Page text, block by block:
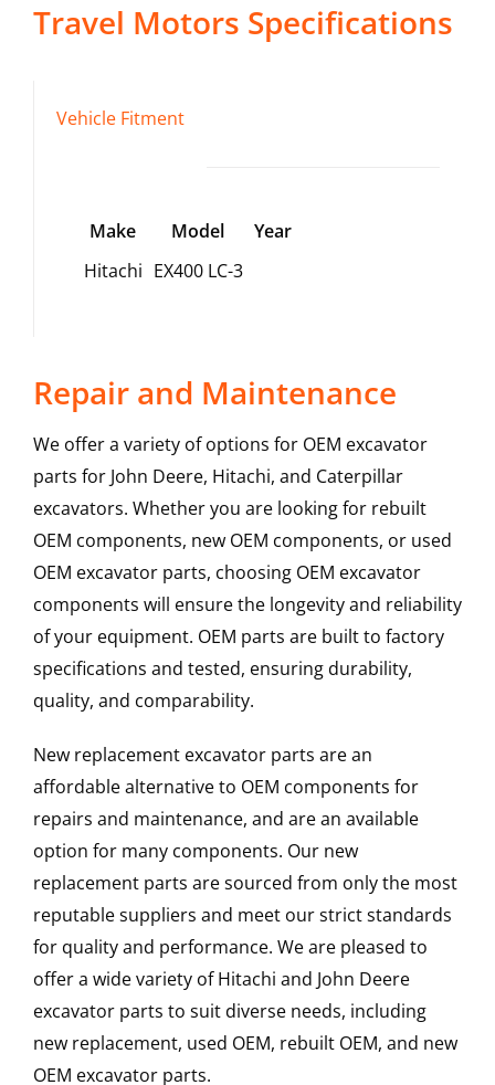
Travel Motors Specifications
Vehicle Fitment
Make Model
Year
Hitachi EX400 LC-3
Repair and Maintenance
We offer a variety of options for OEM excavator
parts for John Deere, Hitachi, and Caterpillar
excavators. Whether you are looking for rebuilt
OEM components, new OEM components, or used
OEM excavator parts, choosing OEM excavator
components will ensure the longevity and reliability
of your equipment. OEM parts are built to factory
specifications and tested, ensuring durability,
quality, and comparability.
New replacement excavator parts are an
affordable alternative to OEM components for
repairs and maintenance, and are an available
option for many components. Our new
replacement parts are sourced from only the most
reputable suppliers and meet our strict standards
for quality and performance. We are pleased to
offer a wide variety of Hitachi and John Deere
excavator parts to suit diverse needs, including
new replacement, used OEM, rebuilt OEM, and new
OEM excavator parts.